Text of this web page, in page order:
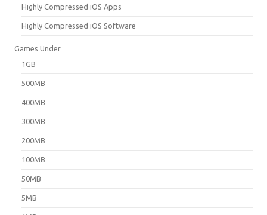
Highly Compressed iOS Apps
Highly Compressed iOS Software
Games Under
1GB
500MB
400MB
300MB
200MB
100MB
50MB
5MB